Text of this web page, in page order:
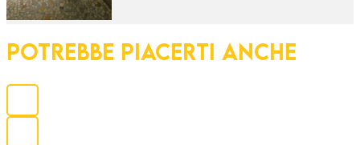
POTREBBE PIACERTI ANCHE